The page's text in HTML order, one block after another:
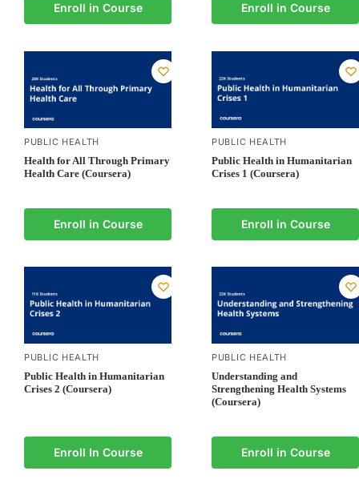
Enroll in Course Enroll in Course
PUBLIC HEALTH
Health for All Through Primary
Health Care (Coursera)
Enroll in Course
PUBLIC HEALTH
Public Health in Humanitarian
Crises 1 (Coursera)
Enroll in Course
PUBLIC HEALTH
Public Health in Humanitarian
Crises 2 (Coursera)
Enroll In Course
PUBLIC HEALTH
Understanding and
Strengthening Health Systems
(Coursera)
Enroll in Course